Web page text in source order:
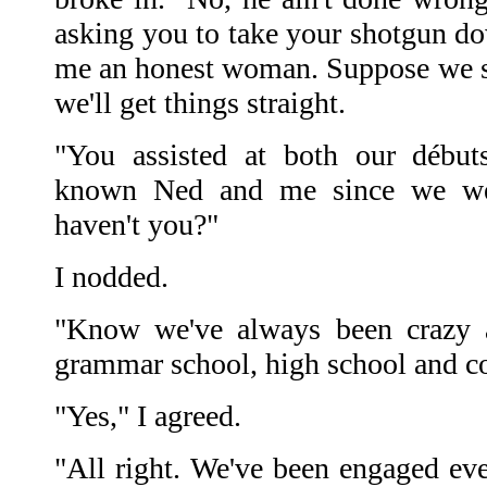
asking you to take your shotgun
me an honest woman. Suppose
we'll get things straight.
"You assisted at both our
known Ned and me since we
haven't you?"
I nodded.
"Know we've always been
grammar school, high school and
"Yes," I agreed.
"All right. We've been engaged